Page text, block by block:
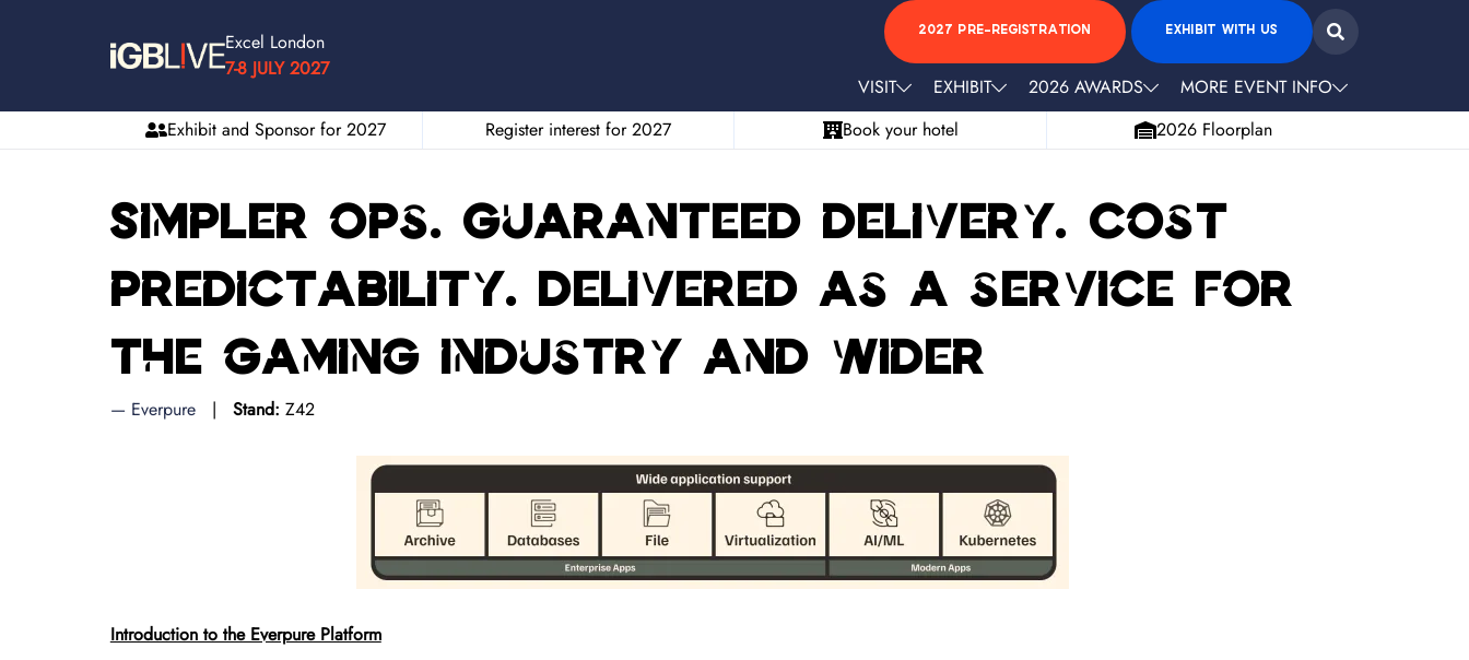
Excel London
7-8 JULY 2027
2027 PRE-REGISTRATION EXHIBIT WITH US
VISIT EXHIBIT 2026 AWARDS
MORE EVENT INFO
Exhibit and Sponsor for 2027
Register interest for 2027 Book your hotel 2026 Floorplan
Simpler ops. Guaranteed delivery. Cost
predictability. Delivered as a service for
the gaming industry and wider
Everpure Stand: Z42
Introduction to the Everpure Platform